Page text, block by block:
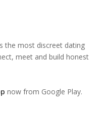
the most discreet dating
meet and build honest
now from Google Play.